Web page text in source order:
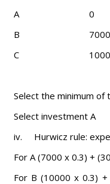
A
0
B
7000
C
1000
Select the minimum
Select investment A
iv. Hurwicz rule:
For A (7000 x 0.3) +
For B (10000 x 0.3)